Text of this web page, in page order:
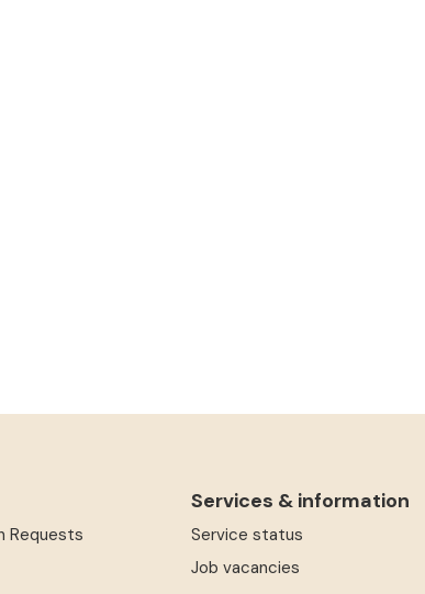
Requests
Services & information
Service status
Job vacancies